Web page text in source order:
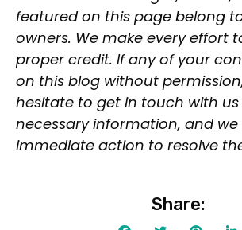
featured on this page belong
owners. We make every effort
proper credit. If any of your
on this blog without
hesitate to get in touch with
necessary information, and we
immediate action to resolve
Share:
Apply filters